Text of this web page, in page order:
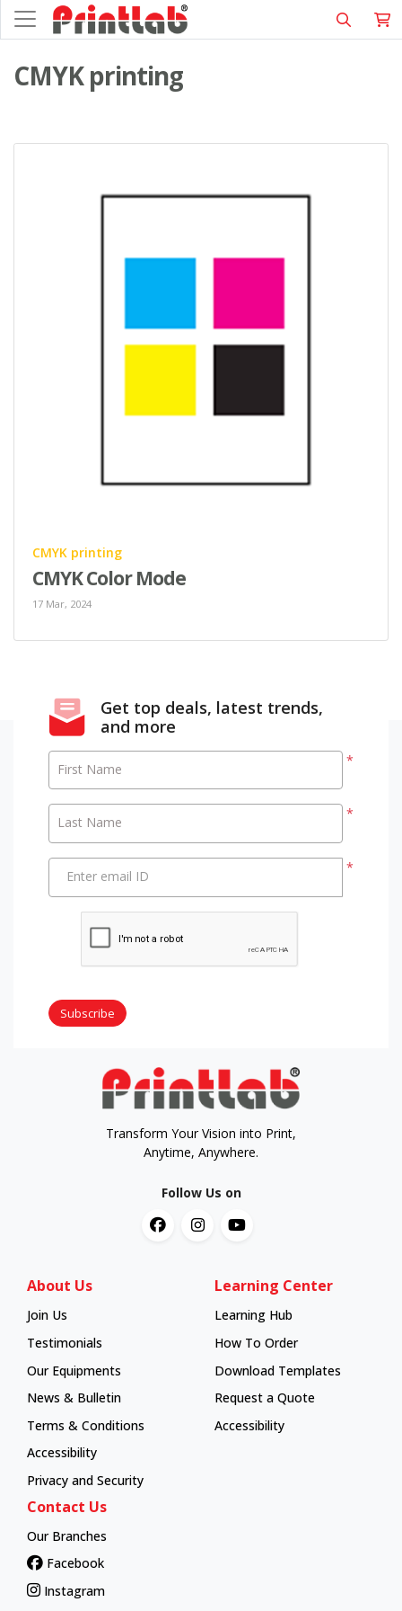
CMYK printing
CMYK printing
CMYK Color Mode
17 Mar, 2024
Get top deals, latest trends,
and more
*
First Name
*
Last Name
*
Enter email ID
Subscribe
Transform Your Vision into Print,
Anytime, Anywhere.
Follow Us on
About Us
Join Us
Testimonials
Our Equipments
News & Bulletin
Terms & Conditions
Accessibility
Privacy and Security
Learning Center
Learning Hub
Learning Hub
How To Order
How To Order
Download Templates
Request a Quote
Accessibility
Contact Us
Our Branches
Facebook
Instagram